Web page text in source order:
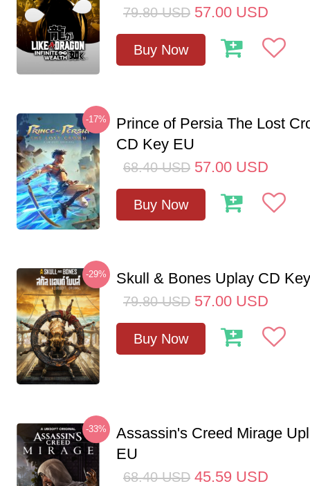
79.80 USD 57.00 USD
Buy Now
-17%
Prince of Persia The Lost
CD Key EU
68.40 USD 57.00 USD
Buy Now
-29% Skull & Bones Uplay CD
79.80 USD 57.00 USD
Buy Now
-33%
Assassin's Creed Mirage
EU
68.40 USD 45.59 USD